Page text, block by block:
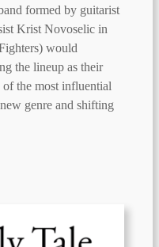
formed by guitarist
Krist Novoselic in
would
the lineup as their
of the most influential
genre and shifting